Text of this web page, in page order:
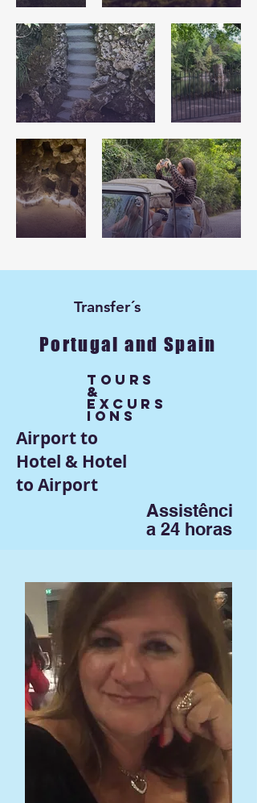
Transfer´s
Portugal and Spain
Tours
&
excurs
ions
Airport to
Hotel & Hotel
to Airport
Assistênci
a 24 horas